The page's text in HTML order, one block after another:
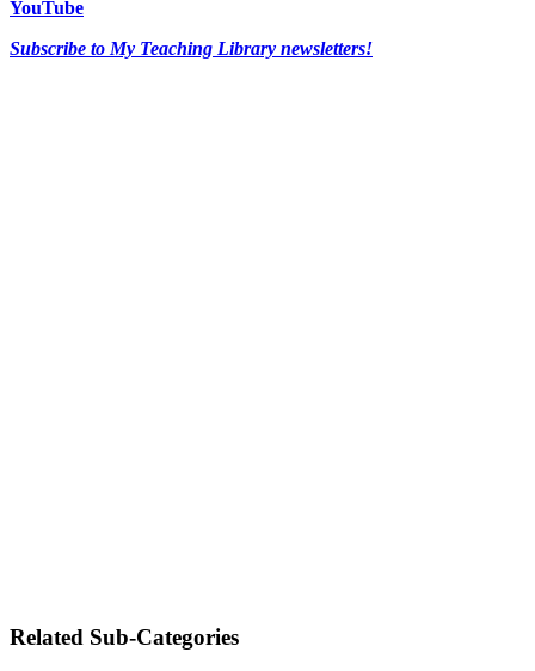
YouTube
Subscribe to My Teaching Library newsletters!
Related Sub-Categories